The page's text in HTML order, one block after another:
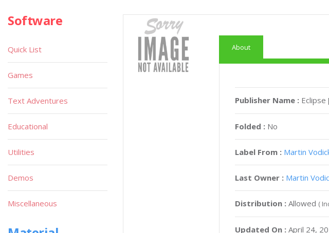
About
Publisher Name : Eclipse
Folded : No
Label From : Martin
Last Owner : Martin
Distribution : Allowed (
Updated On : April 24,
Software
Quick List
Games
Text Adventures
Educational
Utilities
Demos
Miscellaneous